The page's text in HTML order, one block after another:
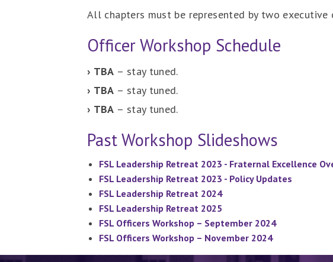
All chapters must be represented by two
Officer Workshop Schedule
› TBA – stay tuned.
› TBA – stay tuned.
› TBA – stay tuned.
Past Workshop Slideshows
FSL Leadership Retreat 2023 - Fraternal Excellence
FSL Leadership Retreat 2023 - Policy Updates
FSL Leadership Retreat 2024
FSL Leadership Retreat 2025
FSL Officers Workshop – September 2024
FSL Officers Workshop – November 2024